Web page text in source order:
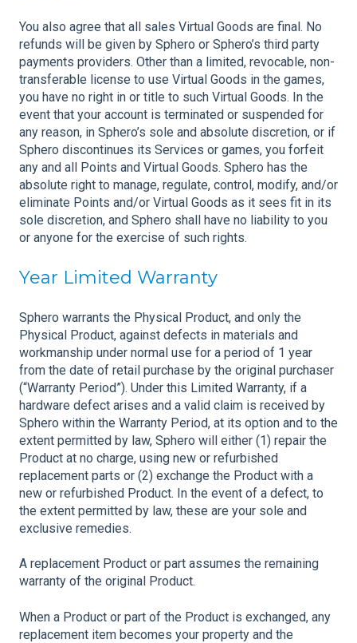
You also agree that all sales Virtual Goods are final. No
refunds will be given by Sphero or Sphero’s third party
payments providers. Other than a limited, revocable, non-
transferable license to use Virtual Goods in the games,
you have no right in or title to such Virtual Goods. In the
event that your account is terminated or suspended for
any reason, in Sphero’s sole and absolute discretion, or if
Sphero discontinues its Services or games, you forfeit
any and all Points and Virtual Goods. Sphero has the
absolute right to manage, regulate, control, modify, and/or
eliminate Points and/or Virtual Goods as it sees fit in its
sole discretion, and Sphero shall have no liability to you
or anyone for the exercise of such rights.
Year Limited Warranty
Sphero warrants the Physical Product, and only the
Physical Product, against defects in materials and
workmanship under normal use for a period of 1 year
from the date of retail purchase by the original purchaser
(“Warranty Period”). Under this Limited Warranty, if a
hardware defect arises and a valid claim is received by
Sphero within the Warranty Period, at its option and to the
extent permitted by law, Sphero will either (1) repair the
Product at no charge, using new or refurbished
replacement parts or (2) exchange the Product with a
new or refurbished Product. In the event of a defect, to
the extent permitted by law, these are your sole and
exclusive remedies.
A replacement Product or part assumes the remaining
warranty of the original Product.
When a Product or part of the Product is exchanged, any
replacement item becomes your property and the